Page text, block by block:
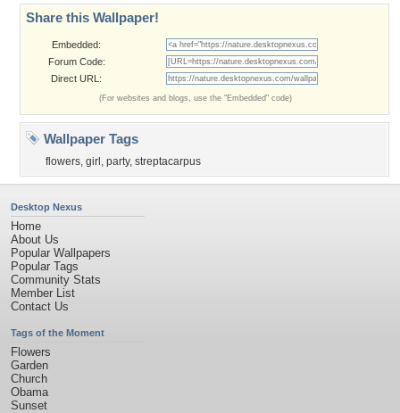
Share this Wallpaper!
Embedded:
Forum Code:
Direct URL:
(For websites and blogs, use the "Embedded" code)
Wallpaper Tags
flowers, girl , party, streptacarpus
Desktop Nexus
Home
About Us
Popular Wallpapers
Popular Tags
Community Stats
Member List
Contact Us
Tags of the Moment
Flowers
Garden
Church
Obama
Sunset